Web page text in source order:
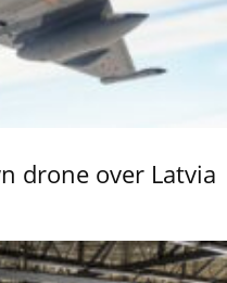
drone over Latvia